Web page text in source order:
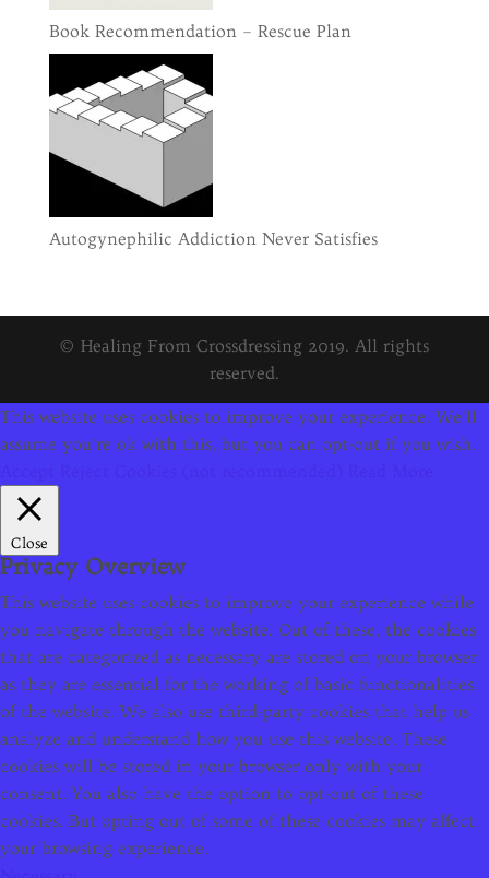
Book Recommendation – Rescue Plan
Autogynephilic Addiction Never Satisfies
© Healing From Crossdressing 2019. All rights
reserved.
This website uses cookies to improve your experience. We'll
assume you're ok with this, but you can opt-out if you wish.
Close
Privacy Overview
This website uses cookies to improve your experience while
you navigate through the website. Out of these, the cookies
that are categorized as necessary are stored on your browser
as they are essential for the working of basic functionalities
of the website. We also use third-party cookies that help us
analyze and understand how you use this website. These
cookies will be stored in your browser only with your
consent. You also have the option to opt-out of these
cookies. But opting out of some of these cookies may affect
your browsing experience.